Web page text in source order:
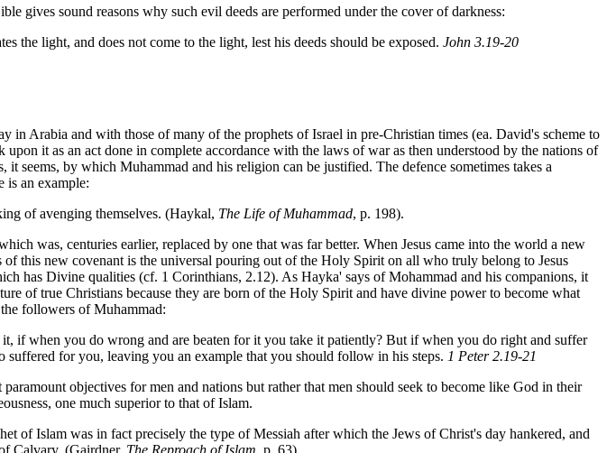
gives sound reasons why such evil deeds are performed under the cover of darkness:
the light, and does not come to the light, lest his deeds should be exposed. John 3.19-20
Arabia and with those of many of the prophets of Israel in pre-Christian times (ea. David's scheme to
it as an act done in complete accordance with the laws of war as then understood by the nations of
seems, by which Muhammad and his religion can be justified. The defence sometimes takes a
is an example:
of avenging themselves. (Haykal, The Life of Muhammad, p. 198).
was, centuries earlier, replaced by one that was far better. When Jesus came into the world a new
this new covenant is the universal pouring out of the Holy Spirit on all who truly belong to Jesus
has Divine qualities (cf. 1 Corinthians, 2.12). As Hayka' says of Mohammad and his companions, it
of true Christians because they are born of the Holy Spirit and have divine power to become what
followers of Muhammad:
if when you do wrong and are beaten for it you take it patiently? But if when you do right and suffer
for you, leaving you an example that you should follow in his steps. 1 Peter 2.19-21
objectives for men and nations but rather that men should seek to become like God in their
one much superior to that of Islam.
of Islam was in fact precisely the type of Messiah after which the Jews of Christ's day hankered, and
Calvary. (Gairdner, The Reproach of Islam, p. 63).